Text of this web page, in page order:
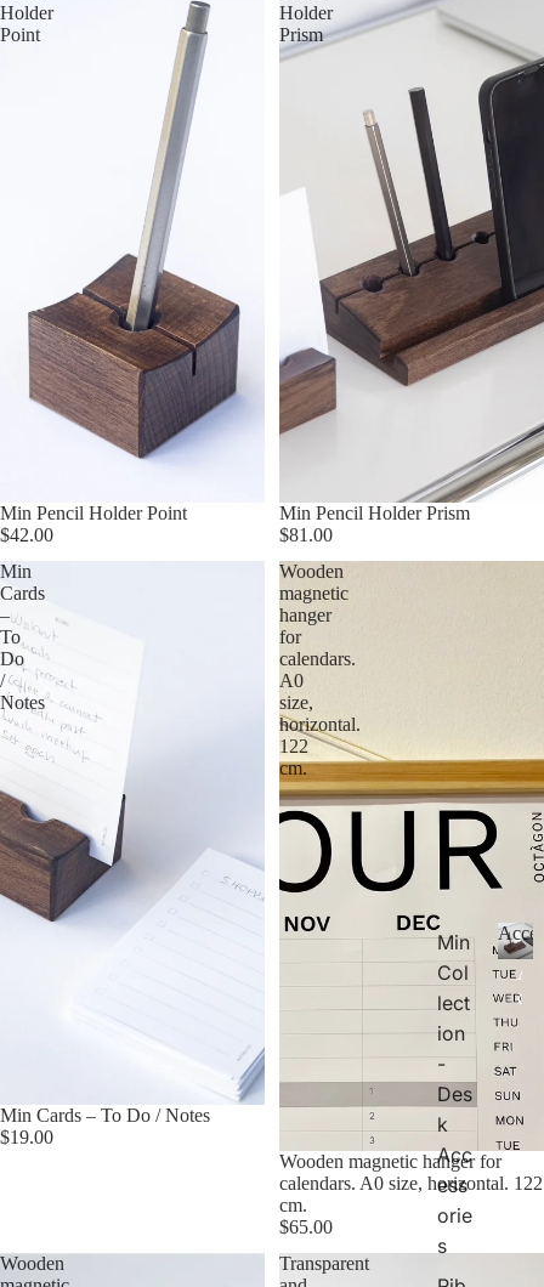
Min
Col
lect
ion
-
Des
k
Acc
ess
orie
s
A
c
c
s
s
o
r
e
Holder
Point
Min Pencil Holder Point
$42.00
Holder
Prism
Min Pencil Holder Prism
$81.00
Min
Cards
–
To
Do
/
Notes
Min Cards – To Do / Notes
$19.00
Wooden
magnetic
hanger
for
calendars.
A0
size,
horizontal.
122
cm.
Sold out
Wooden magnetic hanger for
calendars. A0 size, horizontal. 122
cm.
$65.00
Wooden
Transparent